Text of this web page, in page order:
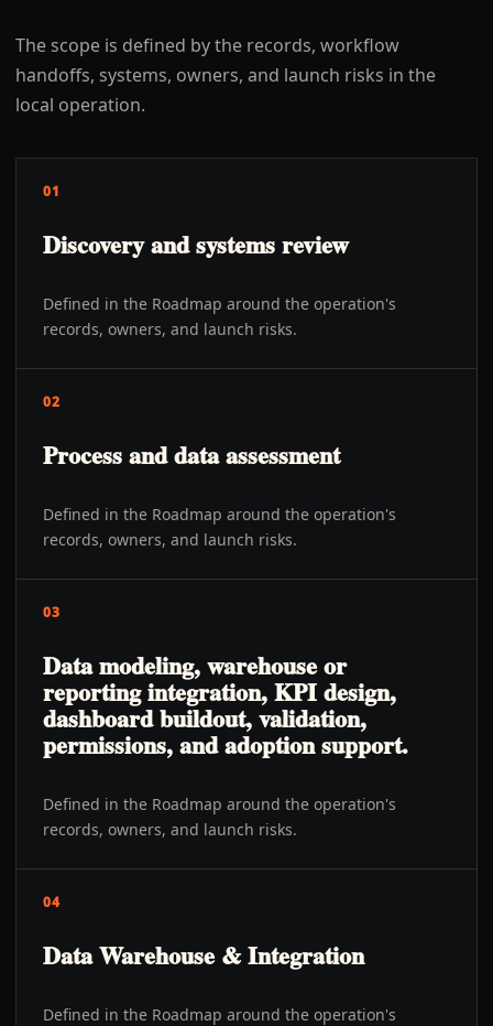
The scope is defined by the records, workflow
handoffs, systems, owners, and launch risks in the
local operation.
01
Discovery and systems review
Defined in the Roadmap around the operation's
records, owners, and launch risks.
02
Process and data assessment
Defined in the Roadmap around the operation's
records, owners, and launch risks.
03
Data modeling, warehouse or
reporting integration, KPI design,
dashboard buildout, validation,
permissions, and adoption support.
Defined in the Roadmap around the operation's
records, owners, and launch risks.
04
Data Warehouse & Integration
Defined in the Roadmap around the operation's